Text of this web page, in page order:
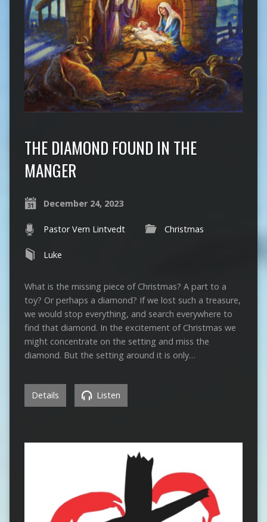
THE DIAMOND FOUND IN THE
MANGER
December 24, 2023
Pastor Vern Lintvedt Christmas
Luke
What is the missing piece of Christmas? A part to a
toy? Or perhaps a diamond? If we lost such a treasure,
we would stop everything, and search everywhere to
find that diamond. In the excitement of Christmas we
might concentrate on the setting and miss the
diamond. But the setting around it is only…
Details Listen